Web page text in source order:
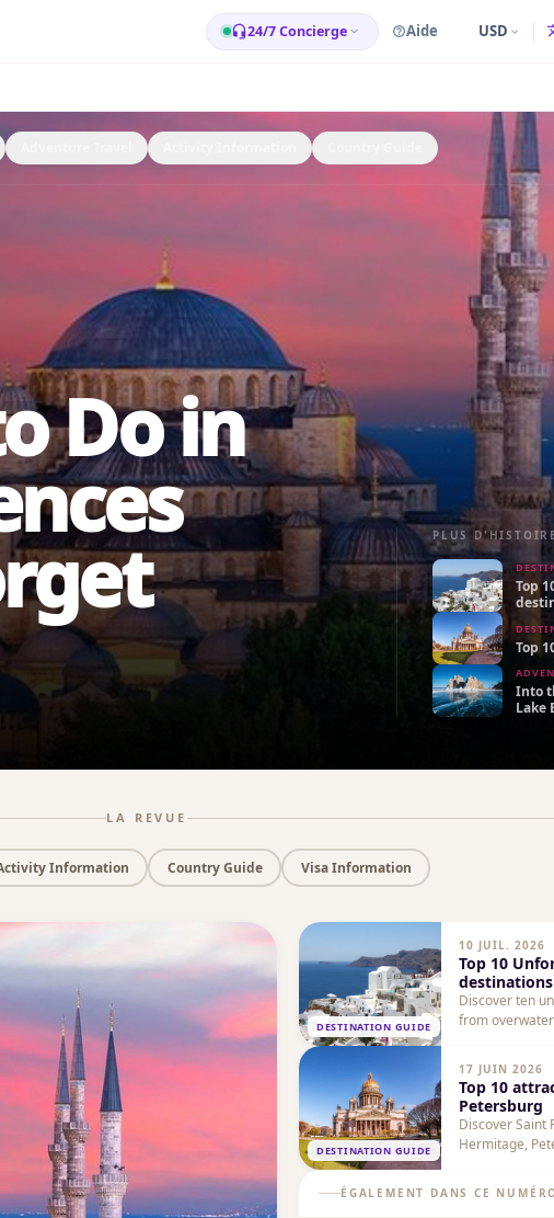
24/7 Concierge Aide USD
Do in
PLUS
Top
Top
Into
Lake
LA REVUE
Information Country Guide Visa Information
DESTINATION GUIDE
10 JUIL. 2026
Top 10
Discover ten
from
DESTINATION GUIDE
17 JUIN 2026
Top 10
Petersburg
Discover Saint
Hermitage,
practical tips
ÉGALEMENT DANS CE